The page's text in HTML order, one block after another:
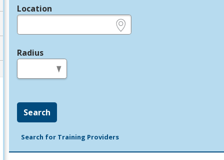
Location
Radius
Search
Search for Training Providers